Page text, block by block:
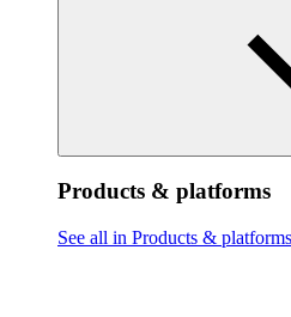
Products & platforms
See all in Products & platforms